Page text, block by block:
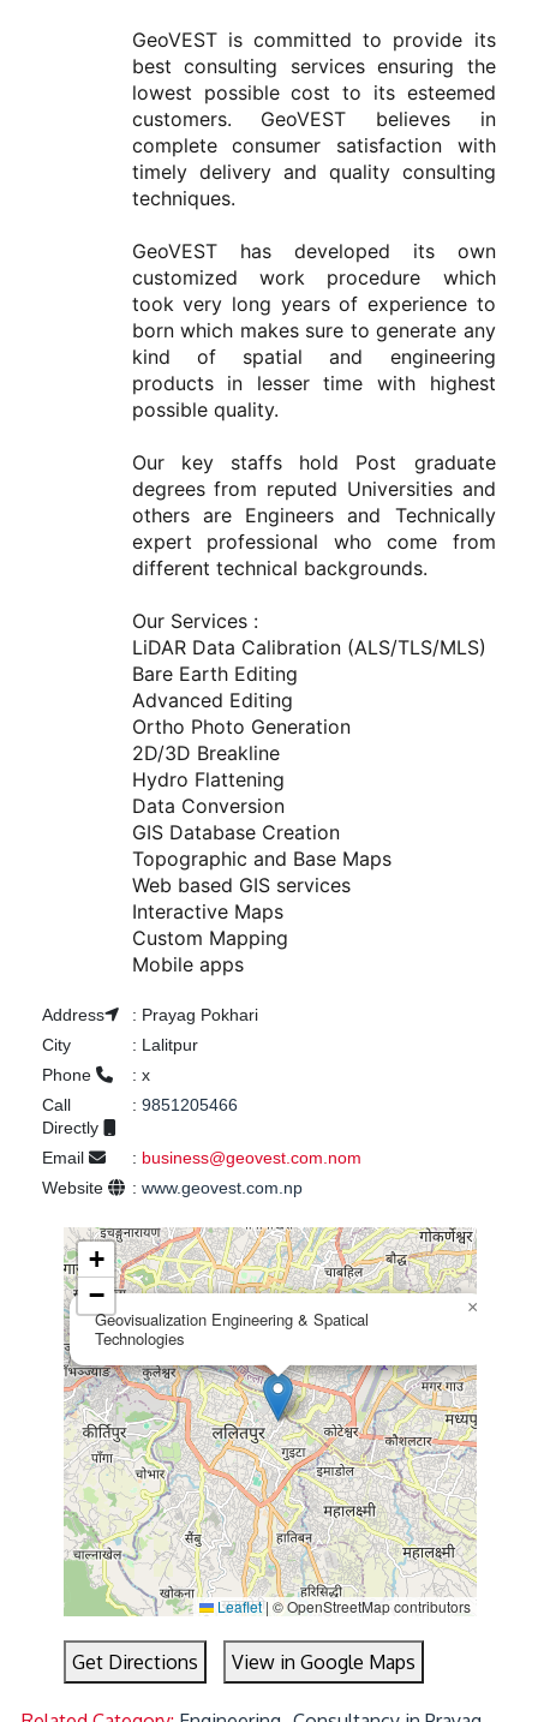
GeoVEST is committed to provide its
best consulting services ensuring the
lowest possible cost to its esteemed
customers. GeoVEST believes in
complete consumer satisfaction with
timely delivery and quality consulting
techniques.
GeoVEST has developed its own
customized work procedure which
took very long years of experience to
born which makes sure to generate any
kind of spatial and engineering
products in lesser time with highest
possible quality.
Our key staffs hold Post graduate
degrees from reputed Universities and
others are Engineers and Technically
expert professional who come from
different technical backgrounds.
Our Services :
LiDAR Data Calibration (ALS/TLS/MLS)
Bare Earth Editing
Advanced Editing
Ortho Photo Generation
2D/3D Breakline
Hydro Flattening
Data Conversion
GIS Database Creation
Topographic and Base Maps
Web based GIS services
Interactive Maps
Custom Mapping
Mobile apps
Address : Prayag Pokhari
City
: Lalitpur
Phone
: x
Call
Directly
: 9851205466
Email : business@geovest.com.nom
Website
: www.geovest.com.np
Geovisualization Engineering & Spatical
Technologies
×
+
−
Leaflet| © OpenStreetMap contributors
Get Directions View in Google Maps